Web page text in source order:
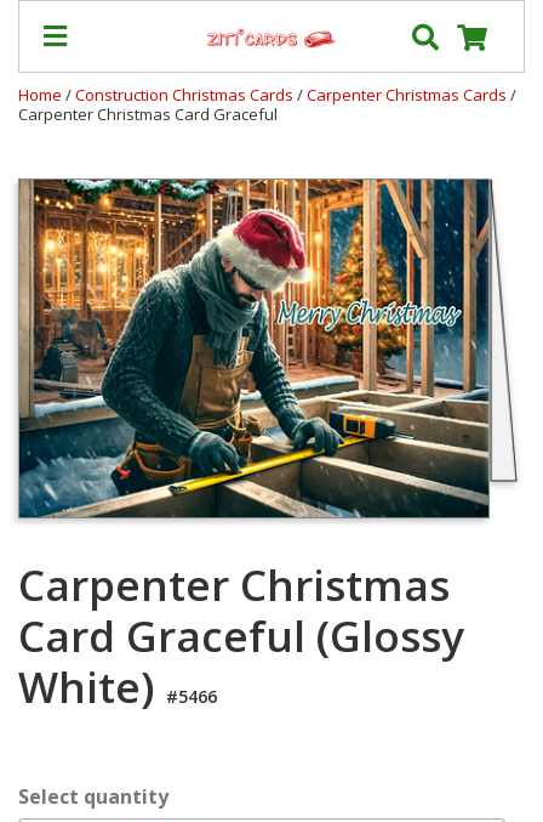
Shipping
Contact
FAQ
About
Us
Blog
Terms
Login
Home /Construction Christmas Cards /Carpenter Christmas Cards /
Carpenter Christmas Card Graceful
Carpenter Christmas
Card Graceful (Glossy
White) #5466
Select quantity